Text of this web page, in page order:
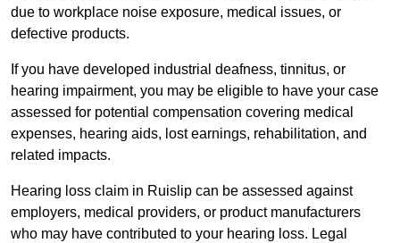
due to workplace noise exposure, medical issues, or
defective products.
If you have developed industrial deafness, tinnitus, or
hearing impairment, you may be eligible to have your case
assessed for potential compensation covering medical
expenses, hearing aids, lost earnings, rehabilitation, and
related impacts.
Hearing loss claim in Ruislip can be assessed against
employers, medical providers, or product manufacturers
who may have contributed to your hearing loss. Legal